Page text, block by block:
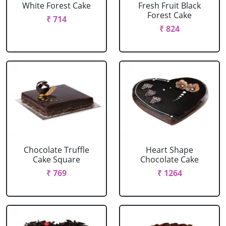
White Forest Cake
₹ 714
Fresh Fruit Black
Forest Cake
₹ 824
Chocolate Truffle
Cake Square
₹ 769
Heart Shape
Chocolate Cake
₹ 1264